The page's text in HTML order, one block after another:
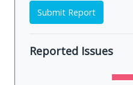
Submit Report
Reported Issues